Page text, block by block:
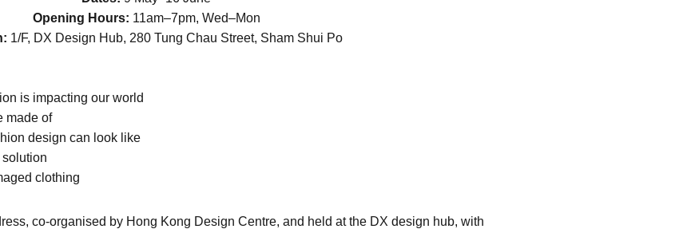
Opening Hours: 11am–7pm, Wed–Mon
1/F, DX Design Hub, 280 Tung Chau Street, Sham Shui Po
is impacting our world
made of
design can look like
solution
clothing
co-organised by Hong Kong Design Centre, and held at the DX design hub, with